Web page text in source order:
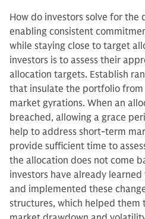
How do investors solve for the
enabling consistent
while staying close to target
investors is to assess their
allocation targets. Establish
that insulate the portfolio
market gyrations. When an
breached, allowing a grace
help to address short-term
provide sufficient time to
the allocation does not come
investors have already learned
and implemented these
structures, which helped them